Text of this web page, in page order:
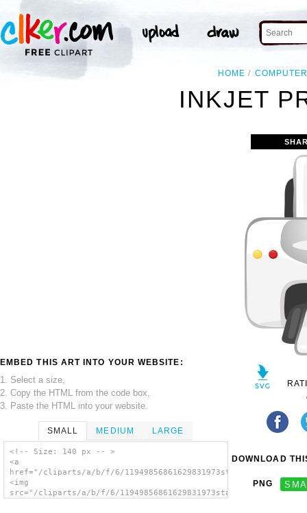
HOME
INKJET
EMBED THIS ART INTO YOUR WEBSITE:
1. Select a size,
2. Copy the HTML from the code box,
3. Paste the HTML into your website.
SMALL MEDIUM LARGE
<!-- Size: 140 px -- >
<a
href="/cliparts/a/b/f/6/
<img
src="/cliparts/a/b/f/6/
DOWNLOAD
PNG